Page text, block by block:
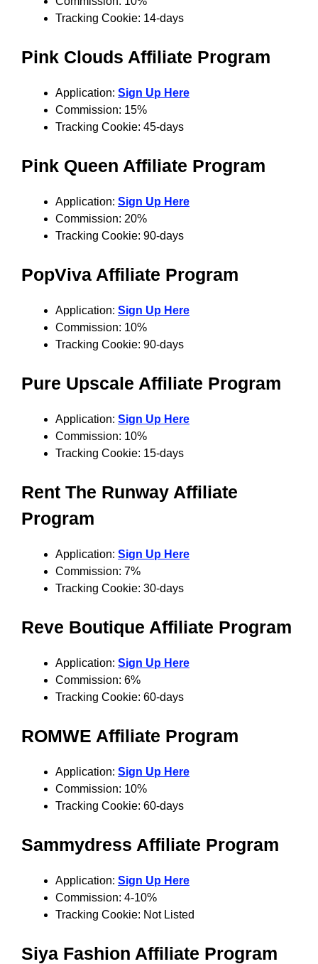
Tracking Cookie: 14-days
Pink Clouds Affiliate Program
Application: Sign Up Here
Commission: 15%
Tracking Cookie: 45-days
Pink Queen Affiliate Program
Application: Sign Up Here
Commission: 20%
Tracking Cookie: 90-days
PopViva Affiliate Program
Application: Sign Up Here
Commission: 10%
Tracking Cookie: 90-days
Pure Upscale Affiliate Program
Application: Sign Up Here
Commission: 10%
Tracking Cookie: 15-days
Rent The Runway Affiliate
Program
Application: Sign Up Here
Commission: 7%
Tracking Cookie: 30-days
Reve Boutique Affiliate Program
Application: Sign Up Here
Commission: 6%
Tracking Cookie: 60-days
ROMWE Affiliate Program
Application: Sign Up Here
Commission: 10%
Tracking Cookie: 60-days
Sammydress Affiliate Program
Application: Sign Up Here
Commission: 4-10%
Tracking Cookie: Not Listed
Siya Fashion Affiliate Program